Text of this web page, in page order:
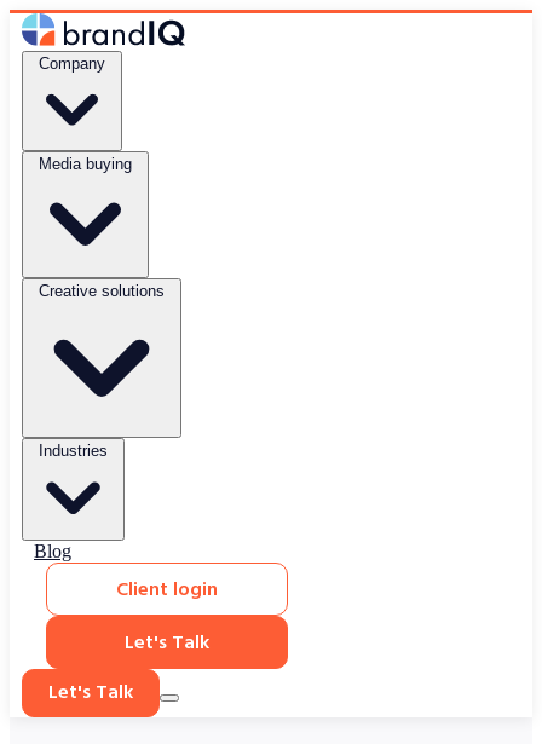
Blog
Client login
Let's Talk
Let's Talk